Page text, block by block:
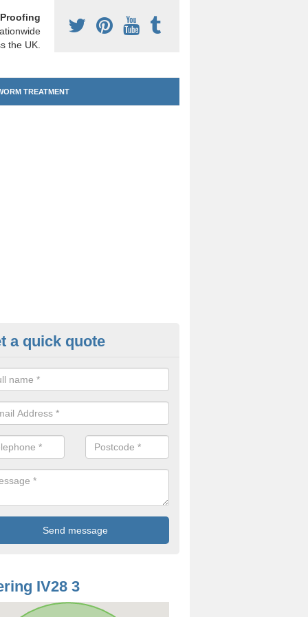
the UK.
TREATMENT
Treatment in Ardachu
are interested in getting a professional team to carry out
a quick quote
IV28 3